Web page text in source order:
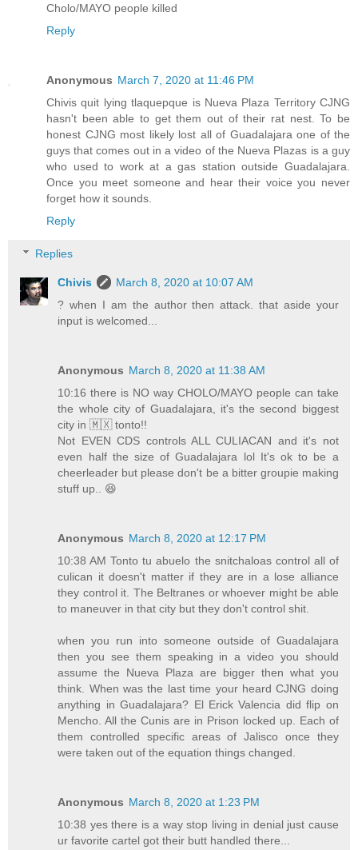
Cholo/MAYO people killed
Reply
Anonymous March 7, 2020 at 11:46 PM
Chivis quit lying tlaquepque is Nueva Plaza Territory CJNG
hasn't been able to get them out of their rat nest. To be
honest CJNG most likely lost all of Guadalajara one of the
guys that comes out in a video of the Nueva Plazas is a guy
who used to work at a gas station outside Guadalajara.
Once you meet someone and hear their voice you never
forget how it sounds.
Reply
Replies
Chivis
March 8, 2020 at 10:07 AM
? when I am the author then attack. that aside your
input is welcomed...
Anonymous March 8, 2020 at 11:38 AM
10:16 there is NO way CHOLO/MAYO people can take
the whole city of Guadalajara, it's the second biggest
city in 🇲🇽 tonto!!
Not EVEN CDS controls ALL CULIACAN and it's not
even half the size of Guadalajara lol It's ok to be a
cheerleader but please don't be a bitter groupie making
stuff up.. 😆
Anonymous March 8, 2020 at 12:17 PM
10:38 AM Tonto tu abuelo the snitchaloas control all of
culican it doesn't matter if they are in a lose alliance
they control it. The Beltranes or whoever might be able
to maneuver in that city but they don't control shit.
when you run into someone outside of Guadalajara
then you see them speaking in a video you should
assume the Nueva Plaza are bigger then what you
think. When was the last time your heard CJNG doing
anything in Guadalajara? El Erick Valencia did flip on
Mencho. All the Cunis are in Prison locked up. Each of
them controlled specific areas of Jalisco once they
were taken out of the equation things changed.
Anonymous March 8, 2020 at 1:23 PM
10:38 yes there is a way stop living in denial just cause
ur favorite cartel got their butt handled there...